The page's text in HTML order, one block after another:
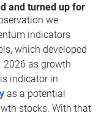
and turned up for
we
indicators
which developed
2026 as growth
indicator in
as a potential
stocks. With that